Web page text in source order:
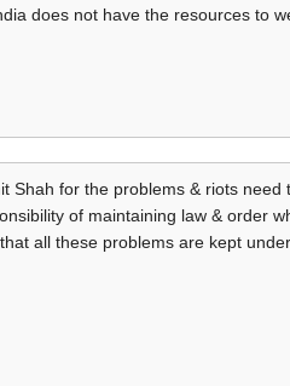
does not have the resources to
Shah for the problems & riots
of maintaining law & order
all these problems are kept